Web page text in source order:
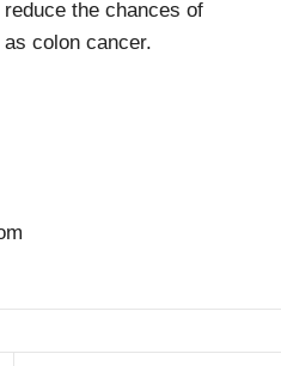
the chances of
colon cancer.